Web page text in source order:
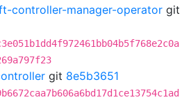
controller-manager-operator git
git 8e5b3651